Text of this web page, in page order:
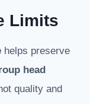
Limits
helps preserve
head
quality and